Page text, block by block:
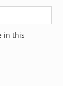
in this